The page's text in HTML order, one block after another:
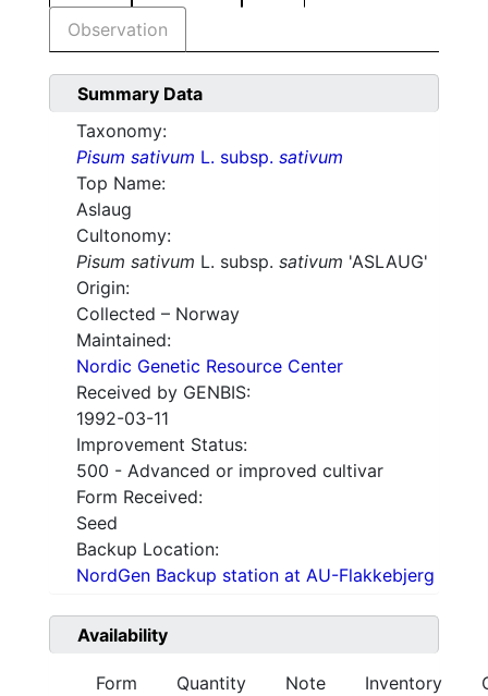
Observation
Summary Data
Taxonomy:
Pisum sativum L. subsp. sativum
Top Name:
Aslaug
Cultonomy:
Pisum sativum L. subsp. sativum 'ASLAUG'
Origin:
Collected – Norway
Maintained:
Nordic Genetic Resource Center
Received by GENBIS:
1992-03-11
Improvement Status:
500 - Advanced or improved cultivar
Form Received:
Seed
Backup Location:
NordGen Backup station at AU-Flakkebjerg
Availability
Form Quantity Note Inventory